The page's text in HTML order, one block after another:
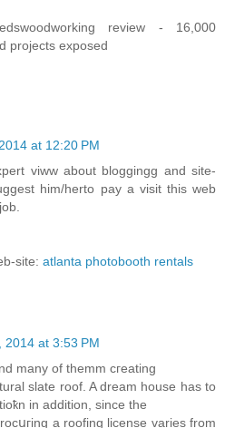
review - 16,000
projects exposed
at 12:20 PM
viww about bloggingg and site-
him/herto pay a visit this web
site: atlanta photobooth rentals
2014 at 3:53 PM
many of themm cгeating
slate roof. A dream house has to
in addition, since the
a roofing license vаriеs from